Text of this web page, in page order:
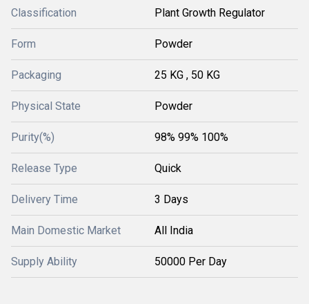
Classification Plant Growth Regulator
Form Powder
Packaging 25 KG , 50 KG
Physical State Powder
Purity(%) 98% 99% 100%
Release Type Quick
Delivery Time 3 Days
Main Domestic Market All India
Supply Ability 50000 Per Day